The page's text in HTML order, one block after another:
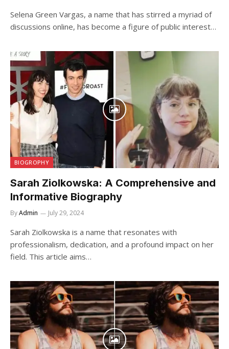
Selena Green Vargas, a name that has stirred a myriad of
discussions online, has become a figure of public interest…
BIOGROPHY
Sarah Ziolkowska: A Comprehensive and
Informative Biography
ByAdmin July 29, 2024
Sarah Ziolkowska is a name that resonates with
professionalism, dedication, and a profound impact on her
field. This article aims…